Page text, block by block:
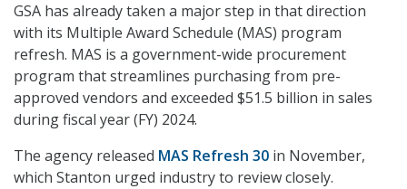
GSA has already taken a major step in that direction
with its Multiple Award Schedule (MAS) program
refresh. MAS is a government-wide procurement
program that streamlines purchasing from pre-
approved vendors and exceeded $51.5 billion in sales
during fiscal year (FY) 2024.
The agency released MAS Refresh 30 in November,
which Stanton urged industry to review closely.